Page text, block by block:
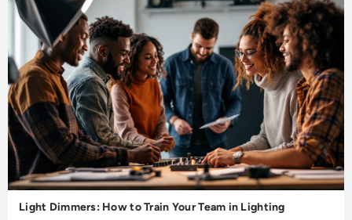
Light Dimmers: How to Train Your Team in Lighting